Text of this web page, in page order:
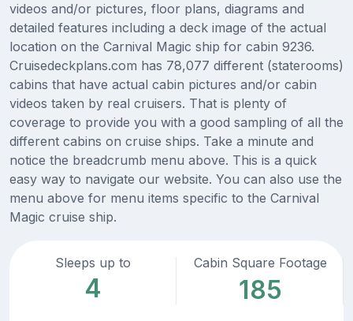
videos and/or pictures, floor plans, diagrams and
detailed features including a deck image of the actual
location on the Carnival Magic ship for cabin 9236.
Cruisedeckplans.com has 78,077 different (staterooms)
cabins that have actual cabin pictures and/or cabin
videos taken by real cruisers. That is plenty of
coverage to provide you with a good sampling of all the
different cabins on cruise ships. Take a minute and
notice the breadcrumb menu above. This is a quick
easy way to navigate our website. You can also use the
menu above for menu items specific to the Carnival
Magic cruise ship.
Sleeps up to
4
Cabin Square Footage
185